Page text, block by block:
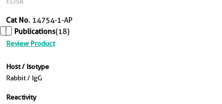
Cat No. 14754-1-AP
Publications(18)
Review Product
Host / Isotype
Rabbit / IgG
Reactivity